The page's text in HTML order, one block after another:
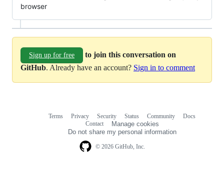
browser
Sign up for free
to join this conversation on
GitHub. Already have an account? Sign in to comment
© 2026 GitHub, Inc.
Terms Privacy Security Status Community
Docs
Contact
Manage cookies
Do not share my personal information